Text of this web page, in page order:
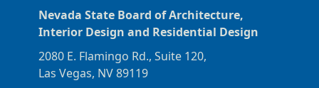
Nevada State Board of Architecture,
Interior Design and Residential Design
2080 E. Flamingo Rd., Suite 120,
Las Vegas, NV 89119